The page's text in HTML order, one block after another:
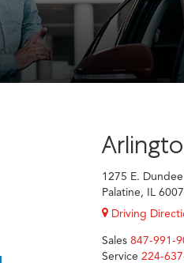
1275 E.
Palatine, IL
Driving
Sales 847-991-
Service 224-